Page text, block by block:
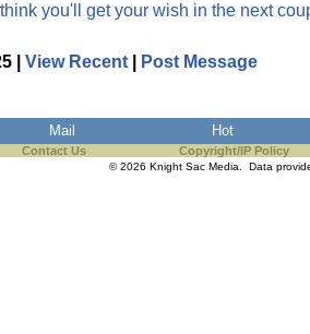
you'll get your wish in the next
| View Recent Post Message
Mail Hot
Contact Us Copyright/IP Policy
© 2026 Knight Sac Media. Data